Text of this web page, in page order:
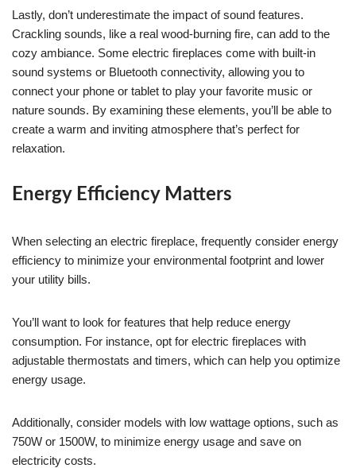
Lastly, don’t underestimate the impact of sound features.
Crackling sounds, like a real wood-burning fire, can add to the
cozy ambiance. Some electric fireplaces come with built-in
sound systems or Bluetooth connectivity, allowing you to
connect your phone or tablet to play your favorite music or
nature sounds. By examining these elements, you’ll be able to
create a warm and inviting atmosphere that’s perfect for
relaxation.
Energy Efficiency Matters
When selecting an electric fireplace, frequently consider energy
efficiency to minimize your environmental footprint and lower
your utility bills.
You’ll want to look for features that help reduce energy
consumption. For instance, opt for electric fireplaces with
adjustable thermostats and timers, which can help you optimize
energy usage.
Additionally, consider models with low wattage options, such as
750W or 1500W, to minimize energy usage and save on
electricity costs.